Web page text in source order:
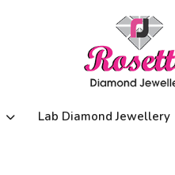
Lab Diamond Jewellery